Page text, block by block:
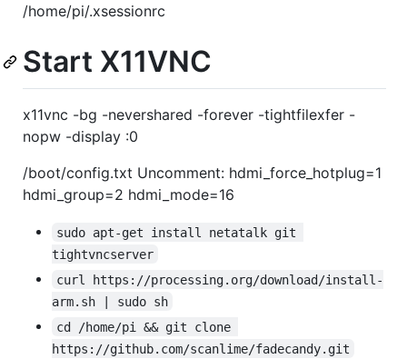
/home/pi/.xsessionrc
Start X11VNC
x11vnc -bg -nevershared -forever -tightfilexfer -
nopw -display :0
/boot/config.txt Uncomment: hdmi_force_hotplug=1
hdmi_group=2 hdmi_mode=16
sudo apt-get install netatalk git
tightvncserver
curl https://processing.org/download/install-
arm.sh | sudo sh
cd /home/pi && git clone
https://github.com/scanlime/fadecandy.git